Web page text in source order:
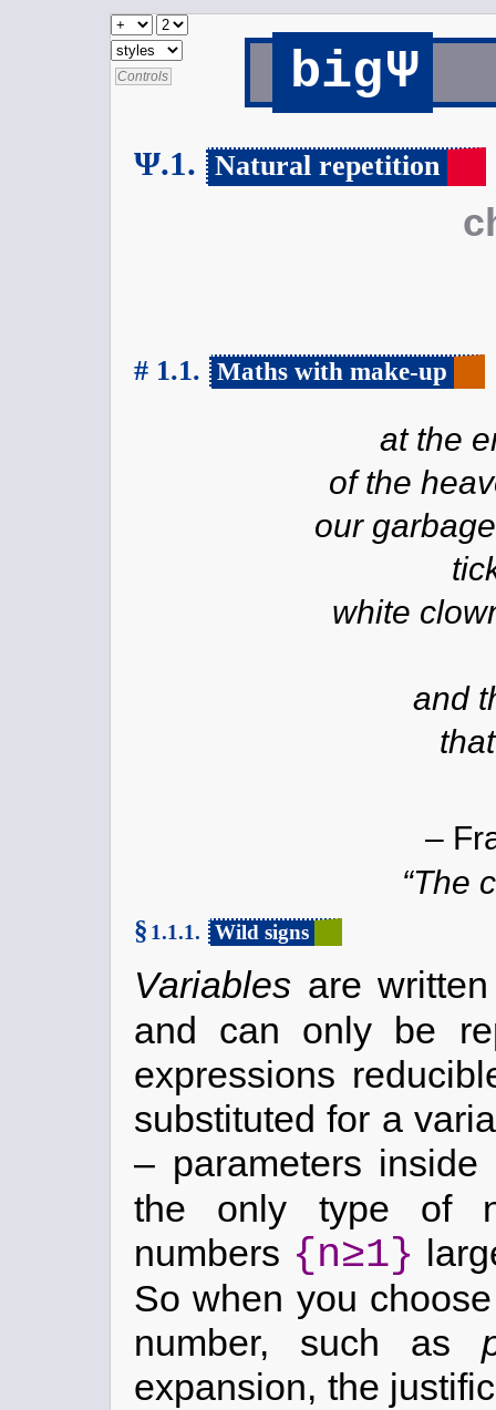
Controls bigΨ
Ψ.1. Natural repetition
# 1.1. Maths with make-up
at the
of the
our
white
and
–
“The
§ 1.1.1. Wild signs
Variables are
and can only be
expressions
substituted for a
– parameters
the only type of
numbers {n≥1}
So when you
number, such as
expansion, the